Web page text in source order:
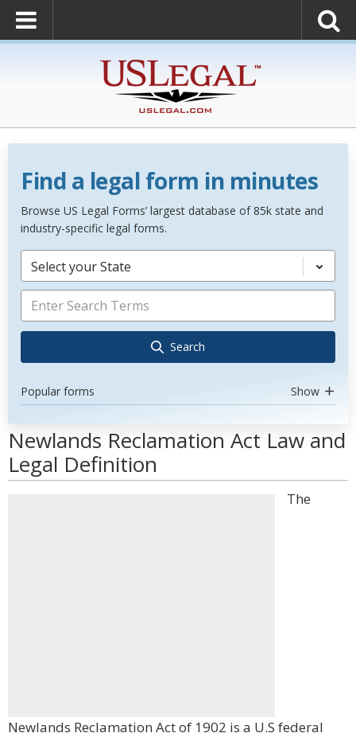
Find a legal form in minutes
Browse US Legal Forms’ largest database of 85k state and
industry-specific legal forms.
Select your State
Search
Popular forms Show
Newlands Reclamation Act Law and
Legal Definition
The
Newlands Reclamation Act of 1902 is a U.S federal